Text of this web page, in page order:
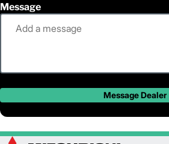
Message
Message Dealer